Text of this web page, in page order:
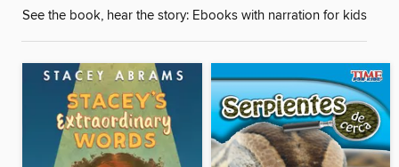
See the book, hear the story: Ebooks with narration for kids